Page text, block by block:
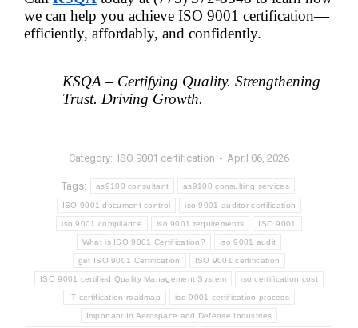
we can help you achieve ISO 9001 certification—
efficiently, affordably, and confidently.
KSQA – Certifying Quality. Strengthening
Trust. Driving Growth.
Category: ISO 9001 certification April 06, 2026
Tags: as9100 consultant as9100 consulting services
ISO 9001 document control iso 9001 auditor certification
iso 9001 compliance iso 9001 requirements ISO 9001
What is ISO 9001 Certification? iso 9001 audit
get ISO 9001 Certification ISO 9001 certification
ISO 9001 certified Quality Management System iso certification cost
IT certification roadmap iso 9001 certification process
Important In Aerospace and Defense Industries